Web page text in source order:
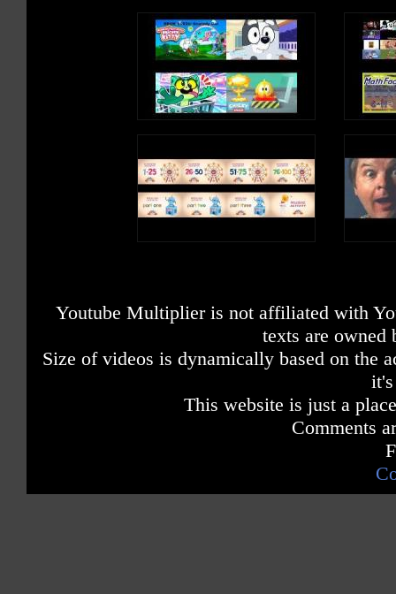
B, B, B, B, B (B Sound)
I read a book
About a bear
Who had a boat
And it was big
Write a lowercase b in the air
B, B, B, B, B (B Sound)
B is a consonant, a letter in the
Youtube Multiplier is not affiliated with
texts are owned
Size of videos is dynamically based on the
This website is just a
Comments